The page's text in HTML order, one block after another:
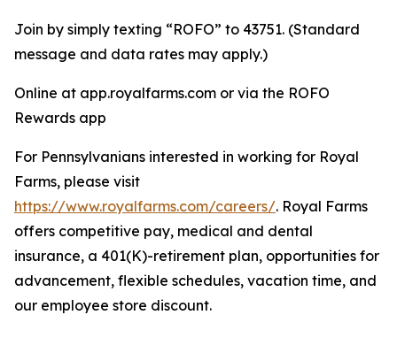
Join by simply texting “ROFO” to 43751. (Standard
message and data rates may apply.)
Online at app.royalfarms.com or via the ROFO
Rewards app
For Pennsylvanians interested in working for Royal
Farms, please visit
https://www.royalfarms.com/careers/. Royal Farms
offers competitive pay, medical and dental
insurance, a 401(K)-retirement plan, opportunities for
advancement, flexible schedules, vacation time, and
our employee store discount.